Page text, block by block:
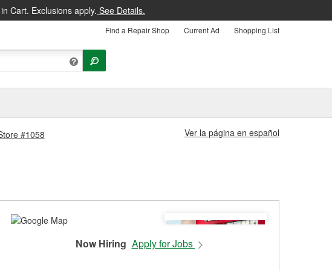
Cart. Exclusions apply. See Details.
Find a Repair Shop Current Ad Shopping List
#1058
Ver la página en español
Now Hiring Apply for Jobs